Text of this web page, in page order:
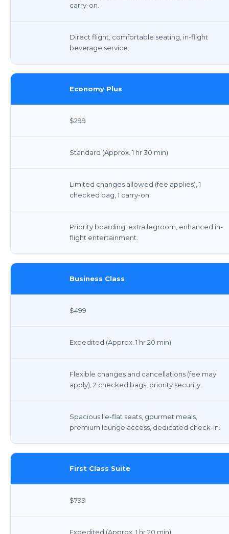
carry-on.
Direct flight, comfortable seating, in-flight
beverage service.
Economy Plus
$299
Standard (Approx. 1 hr 30 min)
Limited changes allowed (fee applies), 1
checked bag, 1 carry-on.
Priority boarding, extra legroom, enhanced in-
flight entertainment.
Business Class
$499
Expedited (Approx. 1 hr 20 min)
Flexible changes and cancellations (fee may
apply), 2 checked bags, priority security.
Spacious lie-flat seats, gourmet meals,
premium lounge access, dedicated check-in.
First Class Suite
$799
Expedited (Approx. 1 hr 20 min)